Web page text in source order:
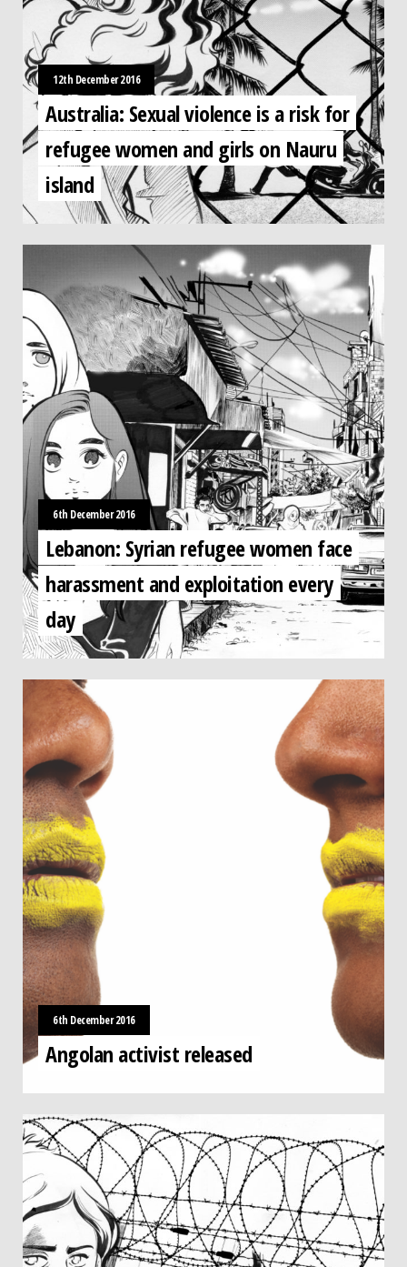
12th December 2016
Australia: Sexual violence is a risk for
refugee women and girls on Nauru
island
6th December 2016
Lebanon: Syrian refugee women face
harassment and exploitation every
day
6th December 2016
Angolan activist released